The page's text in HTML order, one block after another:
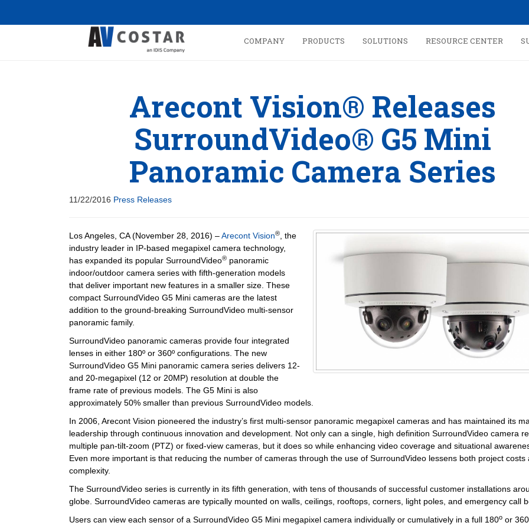
COMPANY PRODUCTS SOLUTIONS RESOURCE CENTER
Arecont Vision® Releases
SurroundVideo® G5 Mini
Panoramic Camera Series
11/22/2016 Press Releases
Los Angeles, CA (November 28, 2016) –Arecont Vision®
, the
industry leader in IP-based megapixel camera technology,
has expanded its popular SurroundVideo® panoramic
indoor/outdoor camera series with fifth-generation models
that deliver important new features in a smaller size. These
compact SurroundVideo G5 Mini cameras are the latest
addition to the ground-breaking SurroundVideo multi-sensor
panoramic family.
SurroundVideo panoramic cameras provide four integrated
lenses in either 180º or 360º configurations. The new
SurroundVideo G5 Mini panoramic camera series delivers 12-
and 20-megapixel (12 or 20MP) resolution at double the
frame rate of previous models. The G5 Mini is also
approximately 50% smaller than previous SurroundVideo models.
In 2006, Arecont Vision pioneered the industry’s first multi-sensor panoramic megapixel cameras and has maintained its
leadership through continuous innovation and development. Not only can a single, high definition SurroundVideo camera
multiple pan-tilt-zoom (PTZ) or fixed-view cameras, but it does so while enhancing video coverage and situational
Even more important is that reducing the number of cameras through the use of SurroundVideo lessens both project costs
complexity.
The SurroundVideo series is currently in its fifth generation, with tens of thousands of successful customer installations
globe. SurroundVideo cameras are typically mounted on walls, ceilings, rooftops, corners, light poles, and emergency call
Users can view each sensor of a SurroundVideo G5 Mini megapixel camera individually or cumulatively in a full 180o or 360